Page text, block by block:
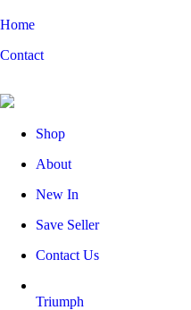
Home
Contact
Shop
About
New In
Save Seller
Contact Us
Triumph